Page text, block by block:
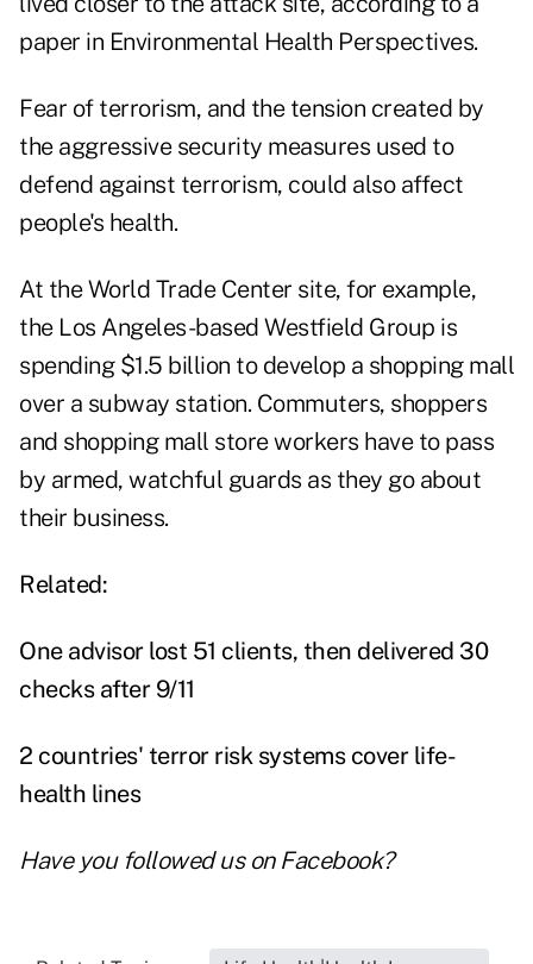
paper in Environmental Health Perspectives.
Fear of terrorism, and the tension created by
the aggressive security measures used to
defend against terrorism, could also affect
people's health.
At the World Trade Center site, for example,
the Los Angeles-based Westfield Group is
spending $1.5 billion to develop a shopping mall
over a subway station. Commuters, shoppers
and shopping mall store workers have to pass
by armed, watchful guards as they go about
their business.
Related:
One advisor lost 51 clients, then delivered 30
checks after 9/11
2 countries' terror risk systems cover life-
health lines
Have you followed us on Facebook?